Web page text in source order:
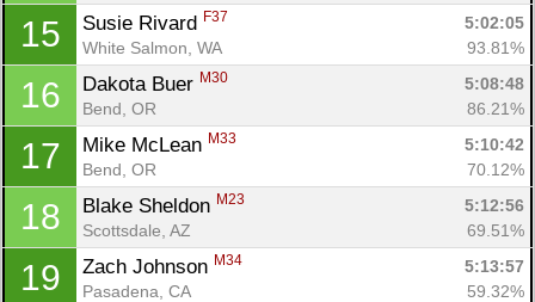
15 Susie Rivard F37
5:02:05
White Salmon, WA
93.81%
16 Dakota Buer M30
5:08:48
Bend, OR
86.21%
17 Mike McLean M33
5:10:42
Bend, OR
70.12%
18 Blake Sheldon M23
5:12:56
Scottsdale, AZ
69.51%
19 Zach Johnson M34
5:13:57
Pasadena, CA
59.32%